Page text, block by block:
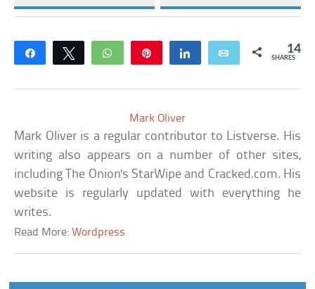
Share Tweet WhatsApp Share Email 14
SHARES
Mark Oliver
Mark Oliver is a regular contributor to Listverse. His
writing also appears on a number of other sites,
including The Onion's StarWipe and Cracked.com. His
website is regularly updated with everything he
writes.
Read More:Wordpress